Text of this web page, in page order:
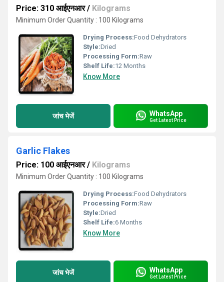
Price: 310 आईएनआर/ Kilograms
Minimum Order Quantity : 100 Kilograms
Drying Process:Food Dehydrators
Style:Dried
Processing Form:Raw
Shelf Life:12 Months
Know More
जांच भेजें WhatsApp
Get Latest Price
Garlic Flakes
Price: 100 आईएनआर/ Kilograms
Minimum Order Quantity : 100 Kilograms
Drying Process:Food Dehydrators
Processing Form:Raw
Style:Dried
Shelf Life:6 Months
Know More
जांच भेजें WhatsApp
Get Latest Price